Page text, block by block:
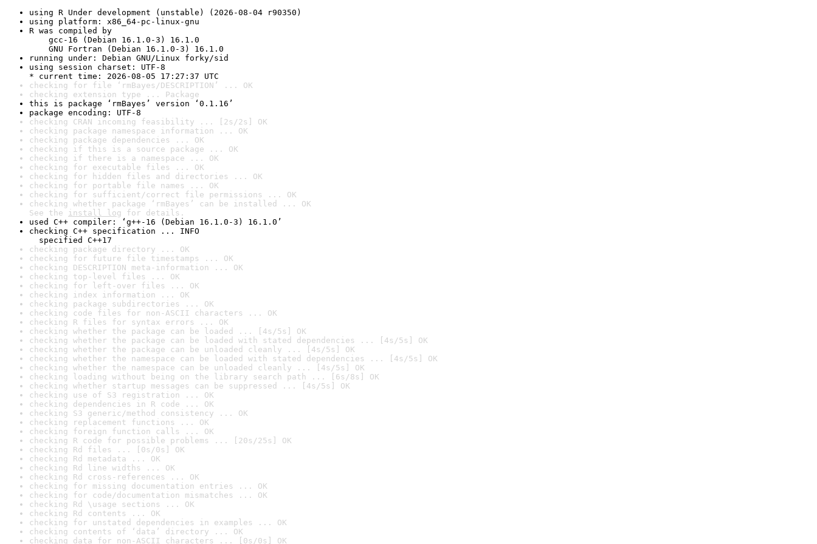
using R Under development (unstable) (2026-08-04 r90350)
using platform: x86_64-pc-linux-gnu
R was compiled by
gcc-16 (Debian 16.1.0-3) 16.1.0
GNU Fortran (Debian 16.1.0-3) 16.1.0
running under: Debian GNU/Linux forky/sid
using session charset: UTF-8
* current time: 2026-08-05 17:27:37 UTC
checking for file ‘rmBayes/DESCRIPTION’ ... OK
checking extension type ... Package
this is package ‘rmBayes’ version ‘0.1.16’
package encoding: UTF-8
checking CRAN incoming feasibility ... [2s/2s] OK
checking package namespace information ... OK
checking package dependencies ... OK
checking if this is a source package ... OK
checking if there is a namespace ... OK
checking for executable files ... OK
checking for hidden files and directories ... OK
checking for portable file names ... OK
checking for sufficient/correct file permissions ... OK
checking whether package ‘rmBayes’ can be installed ... OK
See the install log for details.
used C++ compiler: ‘g++-16 (Debian 16.1.0-3) 16.1.0’
checking C++ specification ... INFO
specified C++17
checking package directory ... OK
checking for future file timestamps ... OK
checking DESCRIPTION meta-information ... OK
checking top-level files ... OK
checking for left-over files ... OK
checking index information ... OK
checking package subdirectories ... OK
checking code files for non-ASCII characters ... OK
checking R files for syntax errors ... OK
checking whether the package can be loaded ... [4s/5s] OK
checking whether the package can be loaded with stated dependencies ... [4s/5s] OK
checking whether the package can be unloaded cleanly ... [4s/5s] OK
checking whether the namespace can be loaded with stated dependencies ... [4s/5s] OK
checking whether the namespace can be unloaded cleanly ... [4s/5s] OK
checking loading without being on the library search path ... [6s/8s] OK
checking whether startup messages can be suppressed ... [4s/5s] OK
checking use of S3 registration ... OK
checking dependencies in R code ... OK
checking S3 generic/method consistency ... OK
checking replacement functions ... OK
checking foreign function calls ... OK
checking R code for possible problems ... [20s/25s] OK
checking Rd files ... [0s/0s] OK
checking Rd metadata ... OK
checking Rd line widths ... OK
checking Rd cross-references ... OK
checking for missing documentation entries ... OK
checking for code/documentation mismatches ... OK
checking Rd \usage sections ... OK
checking Rd contents ... OK
checking for unstated dependencies in examples ... OK
checking contents of ‘data’ directory ... OK
checking data for non-ASCII characters ... [0s/0s] OK